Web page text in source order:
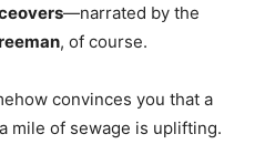
—narrated by the
, of course.
convinces you that a
mile of sewage is uplifting.